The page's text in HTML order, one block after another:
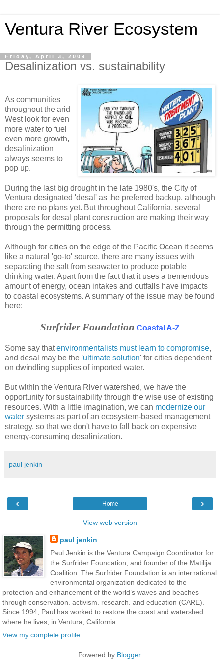
Ventura River Ecosystem
Friday, April 3, 2009
Desalinization vs. sustainability
As communities
throughout the arid
West look for even
more water to fuel
even more growth,
desalinization
always seems to
pop up.
During the last big drought in the late 1980's, the City of
Ventura designated 'desal' as the preferred backup, although
there are no plans yet. But throughout California, several
proposals for desal plant construction are making their way
through the permitting process.
Although for cities on the edge of the Pacific Ocean it seems
like a natural 'go-to' source, there are many issues with
separating the salt from seawater to produce potable
drinking water. Apart from the fact that it uses a tremendous
amount of energy, ocean intakes and outfalls have impacts
to coastal ecosystems. A summary of the issue may be found
here:
Surfrider Foundation Coastal A-Z
Some say thatenvironmentalists must learn to compromise,
and desal may be the 'ultimate solution' for cities dependent
on dwindling supplies of imported water.
But within the Ventura River watershed, we have the
opportunity for sustainability through the wise use of existing
resources. With a little imagination, we can modernize our
water systems as part of an ecosystem-based management
strategy, so that we don't have to fall back on expensive
energy-consuming desalinization.
paul jenkin
‹ ›
Home
View web version
paul jenkin
Paul Jenkin is the Ventura Campaign Coordinator for
the Surfrider Foundation, and founder of the Matilija
Coalition. The Surfrider Foundation is an international
environmental organization dedicated to the
protection and enhancement of the world’s waves and beaches
through conservation, activism, research, and education (CARE).
Since 1994, Paul has worked to restore the coast and watershed
where he lives, in Ventura, California.
View my complete profile
Powered by Blogger.